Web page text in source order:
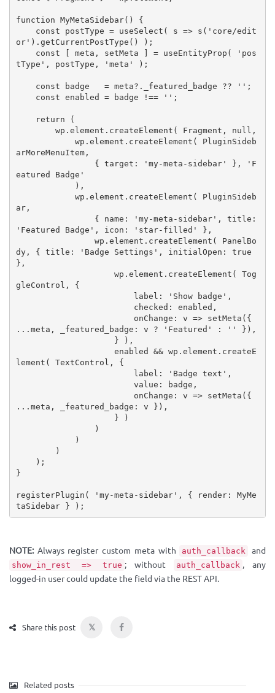
function MyMetaSidebar( )
{
const postType = useSelect ( s => s ( 'core/edit
or' ) . getCurrentPostType ( ) ) ;
const
[ meta , setMeta ] = useEntityProp (
'pos
tType' , postType , 'meta' ) ;
const badge = meta? . _featured_badge ?? '' ;
const enabled = badge !== '' ;
return
(
        wp
. element . createElement ( Fragment , null ,
            wp
. element . createElement ( PluginSideb
arMoreMenuItem,
{ target : 'my-meta-sidebar' } ,
'F
eatured Badge'
) ,
            wp
. element . createElement ( PluginSideb
ar,
{ name : 'my-meta-sidebar' , title :
'Featured Badge' , icon : 'star-filled' } ,
                wp
. element . createElement ( PanelBo
dy, { title : 'Badge Settings' , initialOpen :
true
} ,
                    wp
. element . createElement ( Tog
gleControl ,
{
                        label
: 'Show badge' ,
                        checked
: enabled ,
                        onChange
: v => setMeta ( {
... meta , _featured_badge : v ? 'Featured' : '' } ) ,
}
) ,
                    enabled
&& wp . element . createE
lement ( TextControl ,
{
                        label
: 'Badge text' ,
                        value
: badge ,
                        onChange
: v => setMeta ( {
... meta , _featured_badge : v } ) ,
}
)
)
)
)
) ;
}
registerPlugin ( 'my-meta-sidebar' , { render:
MyMe
taSidebar } ) ;
NOTE:Always register custom meta with auth_callback and
show_in_rest => true ; without auth_callback , any
logged-in user could update the field via the REST API.
Share this post 𝕏
Related posts